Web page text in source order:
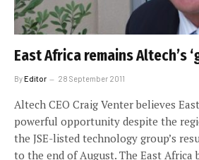
East Africa remains Altech’s
ByEditor 28 September 2011
Altech CEO Craig Venter believes
powerful opportunity despite the
the JSE-listed technology group’s
to the end of August. The East Africa